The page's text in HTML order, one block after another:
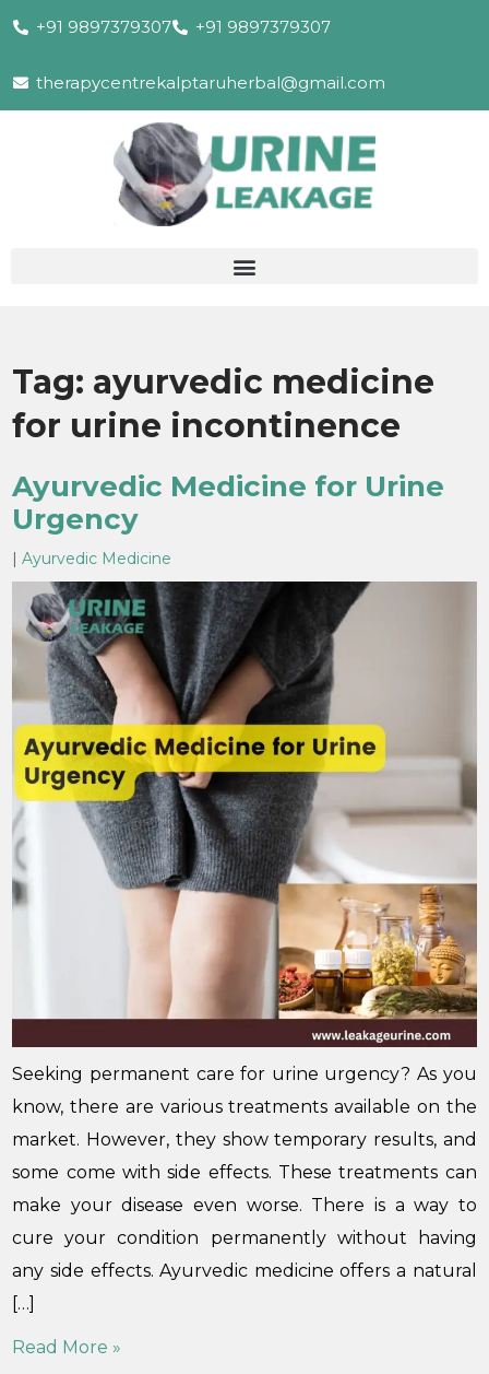
+91 9897379307 +91 9897379307
therapycentrekalptaruherbal@gmail.com
Tag: ayurvedic medicine
for urine incontinence
Ayurvedic Medicine for Urine
Urgency
|Ayurvedic Medicine
Seeking permanent care for urine urgency? As you
know, there are various treatments available on the
market. However, they show temporary results, and
some come with side effects. These treatments can
make your disease even worse. There is a way to
cure your condition permanently without having
any side effects. Ayurvedic medicine offers a natural
[…]
Read More »